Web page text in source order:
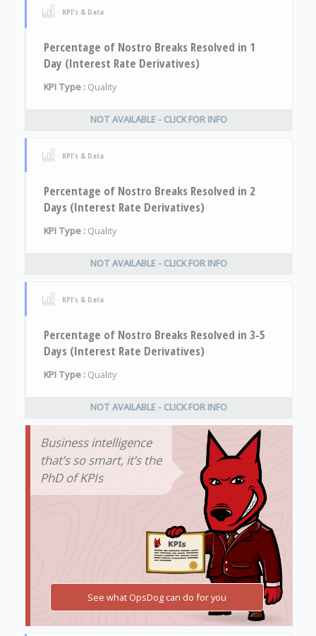
KPI's & Data
Percentage of Nostro Breaks Resolved in 1
Day (Interest Rate Derivatives)
KPI Type : Quality
NOT AVAILABLE - CLICK FOR INFO
KPI's & Data
Percentage of Nostro Breaks Resolved in 2
Days (Interest Rate Derivatives)
KPI Type : Quality
NOT AVAILABLE - CLICK FOR INFO
KPI's & Data
Percentage of Nostro Breaks Resolved in 3-5
Days (Interest Rate Derivatives)
KPI Type : Quality
NOT AVAILABLE - CLICK FOR INFO
Business intelligence
that’s so smart, it’s the
PhD of KPIs
See what OpsDog can do for you